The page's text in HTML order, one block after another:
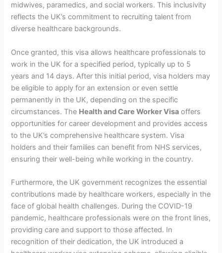
midwives, paramedics, and social workers. This inclusivity
reflects the UK’s commitment to recruiting talent from
diverse healthcare backgrounds.
Once granted, this visa allows healthcare professionals to
work in the UK for a specified period, typically up to 5
years and 14 days. After this initial period, visa holders may
be eligible to apply for an extension or even settle
permanently in the UK, depending on the specific
circumstances. The Health and Care Worker Visa offers
opportunities for career development and provides access
to the UK’s comprehensive healthcare system. Visa
holders and their families can benefit from NHS services,
ensuring their well-being while working in the country.
Furthermore, the UK government recognizes the essential
contributions made by healthcare workers, especially in the
face of global health challenges. During the COVID-19
pandemic, healthcare professionals were on the front lines,
providing care and support to those affected. In
recognition of their dedication, the UK introduced a